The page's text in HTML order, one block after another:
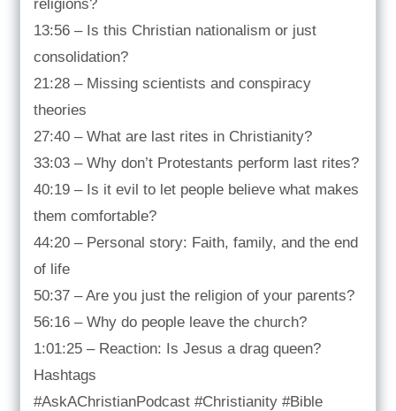
religions?
13:56 – Is this Christian nationalism or just
consolidation?
21:28 – Missing scientists and conspiracy
theories
27:40 – What are last rites in Christianity?
33:03 – Why don’t Protestants perform last rites?
40:19 – Is it evil to let people believe what makes
them comfortable?
44:20 – Personal story: Faith, family, and the end
of life
50:37 – Are you just the religion of your parents?
56:16 – Why do people leave the church?
1:01:25 – Reaction: Is Jesus a drag queen?
Hashtags
#AskAChristianPodcast #Christianity #Bible